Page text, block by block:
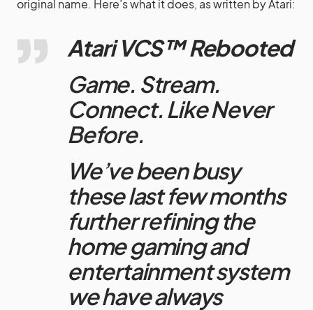
original name. Here’s what it does, as written by Atari:
AtariVCS™ Rebooted
Game. Stream.
Connect. Like Never
Before.
We’ve been busy
these last few months
further refining the
home gaming and
entertainment system
we have always